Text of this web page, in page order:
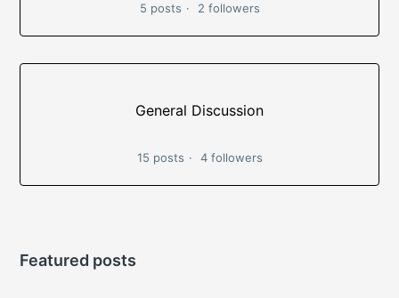
5 posts 2 followers
General Discussion
15 posts 4 followers
Featured posts